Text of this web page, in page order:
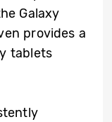
Galaxy
provides a
tablets